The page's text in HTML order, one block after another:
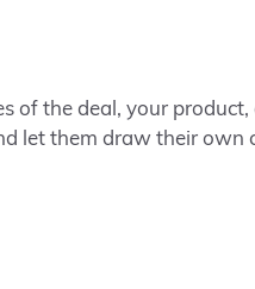
of the deal, your product,
let them draw their own